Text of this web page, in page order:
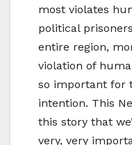
most violates
political
entire region,
violation of
so important for
intention. This
this story that
very, very